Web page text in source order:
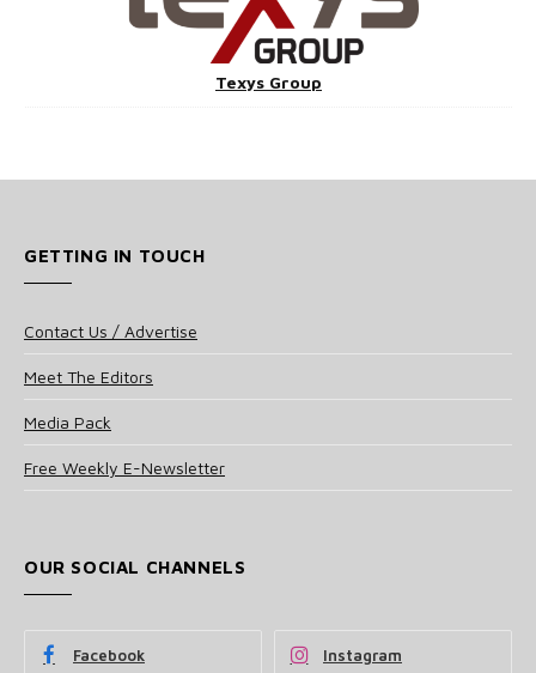
Texys Group
GETTING IN TOUCH
Contact Us / Advertise
Meet The Editors
Media Pack
Free Weekly E-Newsletter
OUR SOCIAL CHANNELS
Facebook Instagram